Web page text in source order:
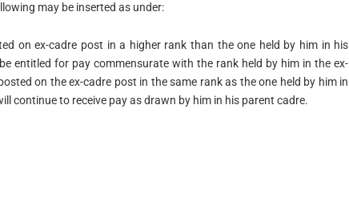
may be inserted as under:
on ex-cadre post in a higher rank than the one held by him in his
entitled for pay commensurate with the rank held by him in the ex-
on the ex-cadre post in the same rank as the one held by him in
continue to receive pay as drawn by him in his parent cadre.